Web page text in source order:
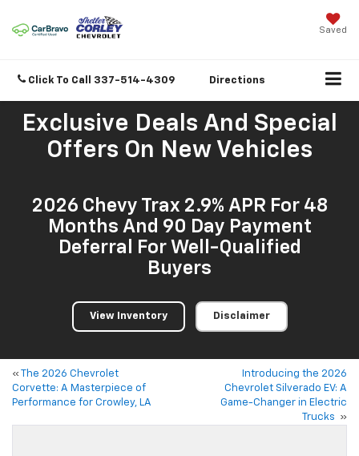
Saved
Click To Call 337-514-4309 Directions
Exclusive Deals And Special
Offers On New Vehicles
2026 Chevy Trax 2.9% APR For 48
Months And 90 Day Payment
Deferral For Well-Qualified
Buyers
View Inventory Disclaimer
«
The 2026 Chevrolet
Corvette: A Masterpiece of
Performance for Crowley, LA
Introducing the 2026
Chevrolet Silverado EV: A
Game-Changer in Electric
Trucks
»